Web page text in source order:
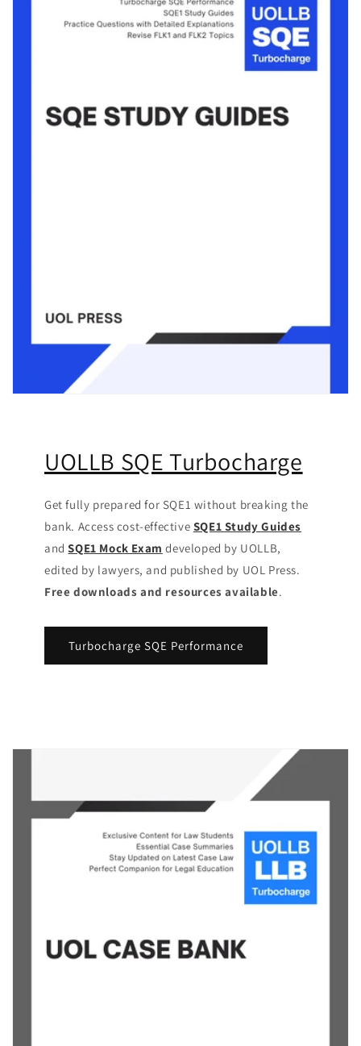
UOLLB SQE Turbocharge
Get fully prepared for SQE1 without breaking the
bank. Access cost-effective SQE1 Study Guides
andSQE1 Mock Exam developed by UOLLB,
edited by lawyers, and published by UOL Press.
Free downloads and resources available.
Turbocharge SQE Performance